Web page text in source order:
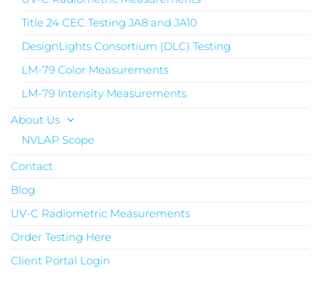
Title 24 CEC Testing JA8 and JA10
DesignLights Consortium (DLC) Testing
LM-79 Color Measurements
LM-79 Intensity Measurements
About Us
NVLAP Scope
Contact
Blog
UV-C Radiometric Measurements
Order Testing Here
Client Portal Login